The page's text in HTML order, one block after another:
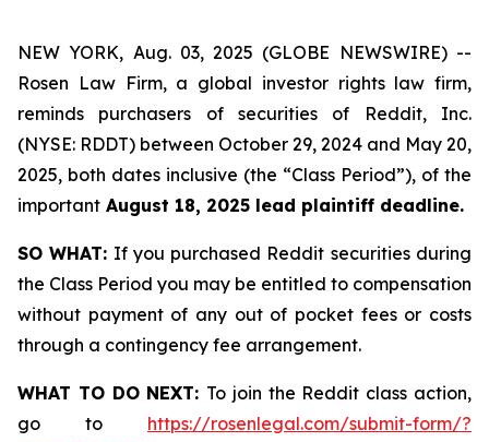
NEW YORK, Aug. 03, 2025 (GLOBE NEWSWIRE) --
Rosen Law Firm, a global investor rights law firm,
reminds purchasers of securities of Reddit, Inc.
(NYSE: RDDT) between October 29, 2024 and May 20,
2025, both dates inclusive (the “Class Period”), of the
important August 18, 2025 lead plaintiff deadline.
SO WHAT: If you purchased Reddit securities during
the Class Period you may be entitled to compensation
without payment of any out of pocket fees or costs
through a contingency fee arrangement.
WHAT TO DO NEXT: To join the Reddit class action,
go to https://rosenlegal.com/submit-form/?